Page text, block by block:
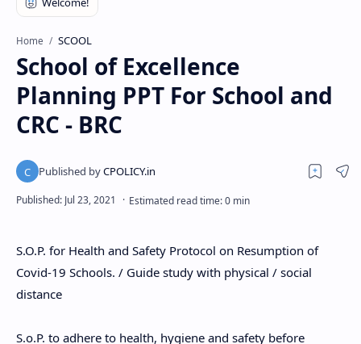
Home SCOOL
School of Excellence
Planning PPT For School and
CRC - BRC
S.O.P. for Health and Safety Protocol on Resumption of
Covid-19 Schools. / Guide study with physical / social
distance
S.o.P. to adhere to health, hygiene and safety before